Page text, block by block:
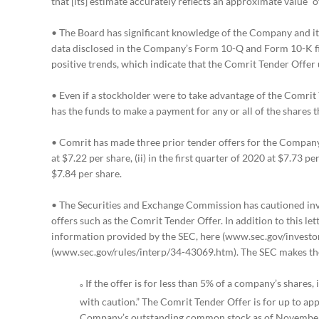
• The Board has significant knowledge of the Company and
data disclosed in the Company’s Form 10-Q and Form 10-
positive trends, which indicate that the Comrit Tender Offer
• Even if a stockholder were to take advantage of the
has the funds to make a payment for any or all of the shares
• Comrit has made three prior tender offers for the
at $7.22 per share, (ii) in the first quarter of 2020 at $7.73
$7.84 per share.
• The Securities and Exchange Commission has cautioned
offers such as the Comrit Tender Offer. In addition to this
information provided by the SEC, here (www.sec.gov/
(www.sec.gov/rules/interp/34-43069.htm). The SEC makes
º If the offer is for less than 5% of a company’s
with caution.” The Comrit Tender Offer is for up to